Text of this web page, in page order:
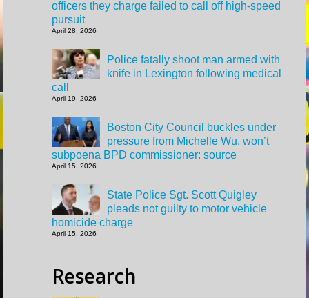
officers they charge failed to call off high-speed
pursuit
April 28, 2026
Police fatally shoot man armed with
knife in Lexington following medical
call
April 19, 2026
Boston City Council buckles under
pressure from Michelle Wu, won’t
subpoena BPD commissioner: source
April 15, 2026
State Police Sgt. Scott Quigley
pleads not guilty to motor vehicle
homicide charge
April 15, 2026
Research